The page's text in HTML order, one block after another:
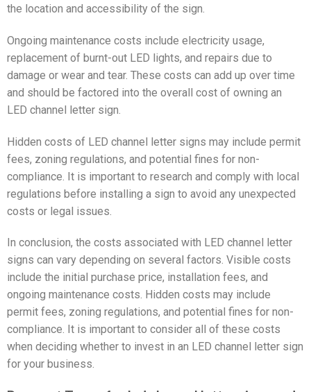
the location and accessibility of the sign.
Ongoing maintenance costs include electricity usage,
replacement of burnt-out LED lights, and repairs due to
damage or wear and tear. These costs can add up over time
and should be factored into the overall cost of owning an
LED channel letter sign.
Hidden costs of LED channel letter signs may include permit
fees, zoning regulations, and potential fines for non-
compliance. It is important to research and comply with local
regulations before installing a sign to avoid any unexpected
costs or legal issues.
In conclusion, the costs associated with LED channel letter
signs can vary depending on several factors. Visible costs
include the initial purchase price, installation fees, and
ongoing maintenance costs. Hidden costs may include
permit fees, zoning regulations, and potential fines for non-
compliance. It is important to consider all of these costs
when deciding whether to invest in an LED channel letter sign
for your business.